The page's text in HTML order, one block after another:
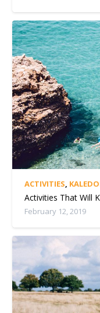
ACTIVITIES,
Activities That Will
February 12, 2019